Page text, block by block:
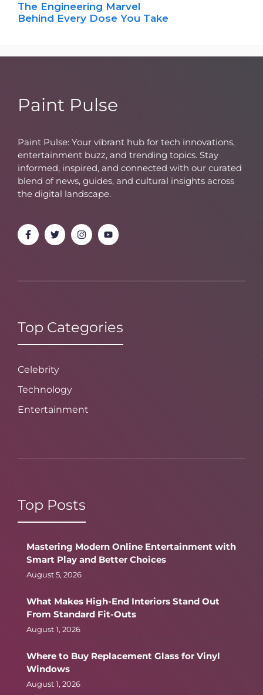
The Engineering Marvel
Behind Every Dose You Take
Paint Pulse
Paint Pulse: Your vibrant hub for tech innovations,
entertainment buzz, and trending topics. Stay
informed, inspired, and connected with our curated
blend of news, guides, and cultural insights across
the digital landscape.
Top Categories
Celebrity
Technology
Entertainment
Top Posts
Mastering Modern Online Entertainment with
Smart Play and Better Choices
August 5, 2026
What Makes High-End Interiors Stand Out
From Standard Fit-Outs
August 1, 2026
Where to Buy Replacement Glass for Vinyl
Windows
August 1, 2026